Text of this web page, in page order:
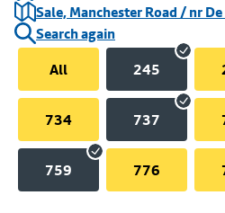
Sale, Manchester Road / nr
Search again
All
245
734 737
759 776